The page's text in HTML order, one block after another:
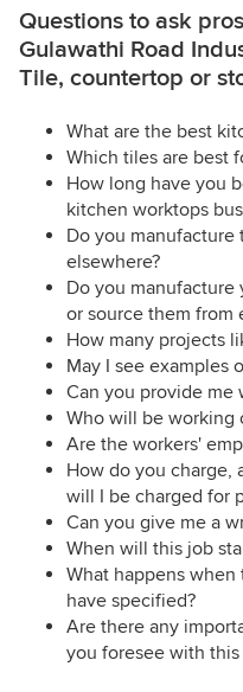
Questions to ask
Gulawathi Road
Tile, countertop or
What are the best
Which tiles are best
How long have you
kitchen worktops
Do you
elsewhere?
Do you
or source them from
How many projects
May I see examples
Can you provide me
Who will be working
Are the workers'
How do you charge,
will I be charged for
Can you give me a
When will this job
What happens
have specified?
Are there any
you foresee with